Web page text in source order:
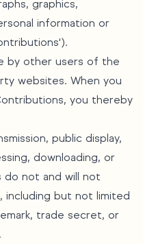
graphics,
information or
by other users of the
websites. When you
you thereby
public display,
downloading, or
not and will not
but not limited
trade secret, or